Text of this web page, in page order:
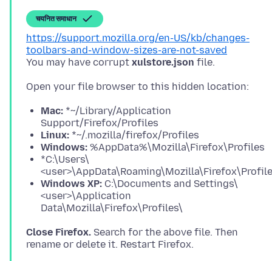
चयनित समाधान
https://support.mozilla.org/en-US/kb/changes-
toolbars-and-window-sizes-are-not-saved
You may have corrupt xulstore.json
Mac: *~/Library/Application
Support/Firefox/Profiles
Linux: *~/.mozilla/firefox/Profiles
Windows: %AppData%\Mozilla\Firefox\Profiles
*C:\Users\
Windows XP: C:\Documents and Settings\
<user>\Application
Data\Mozilla\Firefox\Profiles\
Close Firefox. Search for the above file. Then